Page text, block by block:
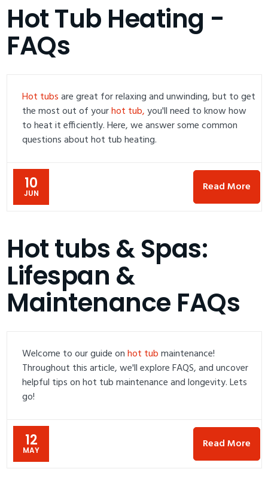
Hot Tub Heating -
FAQs
Hot tubsare great for relaxing and unwinding, but to get
the most out of yourhot tub,you'll need to know how
to heat it efficiently. Here, we answer some common
questions about hot tub heating.
10
JUN Read More
Hot tubs & Spas:
Lifespan &
Maintenance FAQs
Welcome to our guide onhot tubmaintenance!
Throughout this article, we'll explore FAQS, and uncover
helpful tips on hot tub maintenance and longevity. Lets
go!
12
MAY Read More